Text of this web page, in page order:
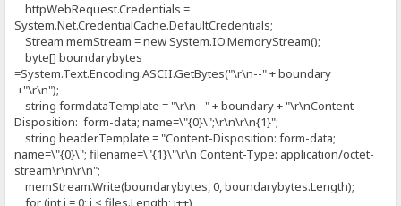
httpWebRequest.Credentials =
System.Net.CredentialCache.DefaultCredentials;
Stream memStream = new System.IO.MemoryStream();
byte[] boundarybytes
=System.Text.Encoding.ASCII.GetBytes("\r\n--" + boundary
+"\r\n");
string formdataTemplate = "\r\n--" + boundary + "\r\nContent-
Disposition: form-data; name=\"{0}\";\r\n\r\n{1}";
string headerTemplate = "Content-Disposition: form-data;
name=\"{0}\"; filename=\"{1}\"\r\n Content-Type: application/octet-
stream\r\n\r\n";
memStream.Write(boundarybytes, 0, boundarybytes.Length);
for (int i = 0; i < files.Length; i++)